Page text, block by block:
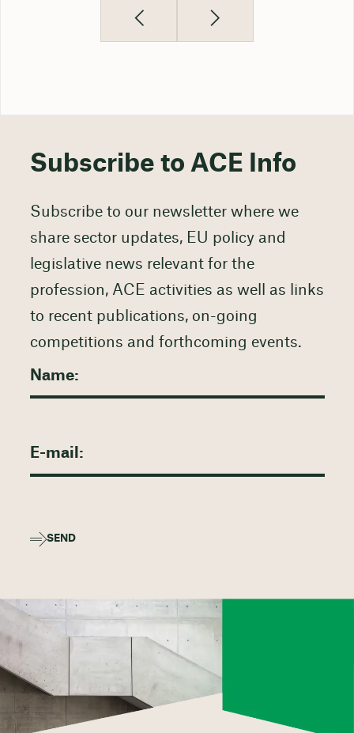
Subscribe to ACE Info
Subscribe to our newsletter where we
share sector updates, EU policy and
legislative news relevant for the
profession, ACE activities as well as links
to recent publications, on-going
competitions and forthcoming events.
SEND